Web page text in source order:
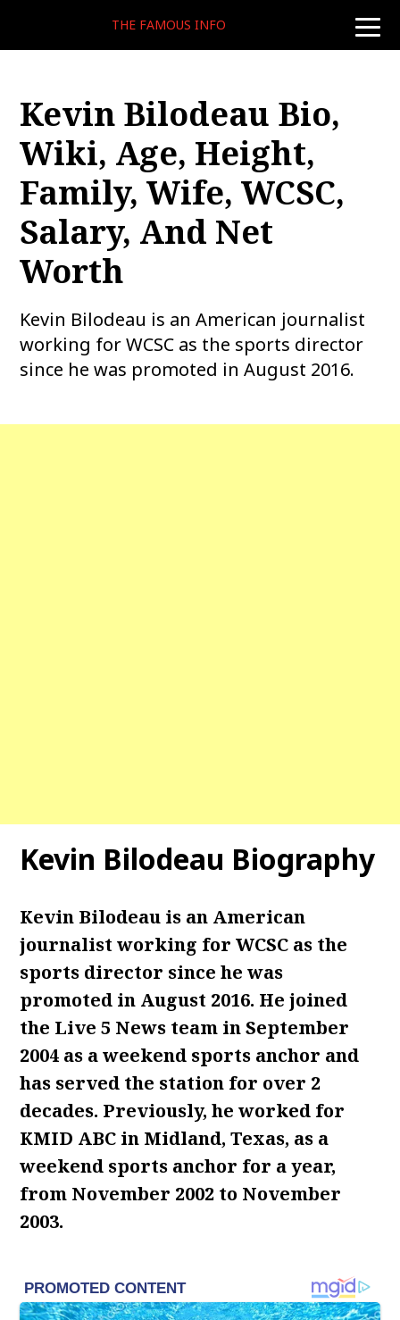
toggle
THE FAMOUS INFO
Kevin Bilodeau Bio,
Wiki, Age, Height,
Family, Wife, WCSC,
Salary, And Net
Worth
Kevin Bilodeau is an American journalist
working for WCSC as the sports director
since he was promoted in August 2016.
Kevin Bilodeau Biography
Kevin Bilodeau is an American
journalist working for WCSC as the
sports director since he was
promoted in August 2016. He joined
the Live 5 News team in September
2004 as a weekend sports anchor and
has served the station for over 2
decades. Previously, he worked for
KMID ABC in Midland, Texas, as a
weekend sports anchor for a year,
from November 2002 to November
2003.